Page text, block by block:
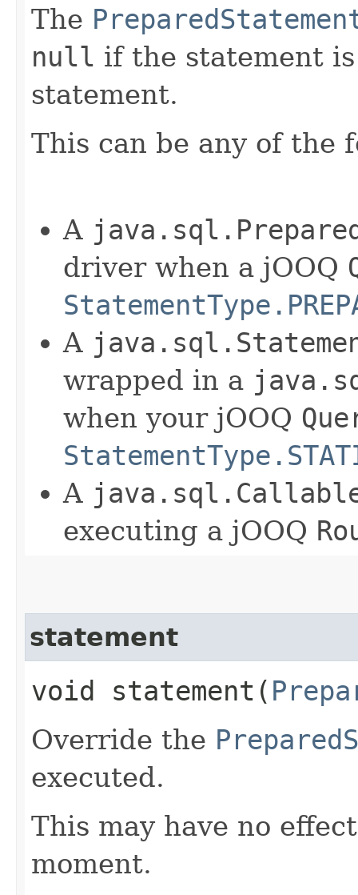
The
null if the statement
statement.
This can be any of the
A
driver when a jOOQ
A
wrapped in a
when your jOOQ
A
executing a jOOQ
statement
void statement​(
Override the
executed.
This may have no
moment.